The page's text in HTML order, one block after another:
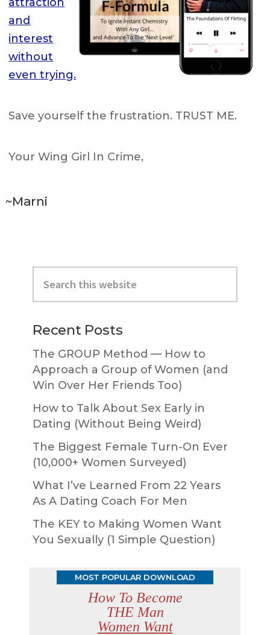
and
interest
without
even trying.
Save yourself the frustration. TRUST ME.
Your Wing Girl In Crime,
~Marni
Primary
Sidebar
this
website
Recent Posts
The GROUP Method — How to
Approach a Group of Women (and
Win Over Her Friends Too)
How to Talk About Sex Early in
Dating (Without Being Weird)
The Biggest Female Turn-On Ever
(10,000+ Women Surveyed)
What I’ve Learned From 22 Years
As A Dating Coach For Men
The KEY to Making Women Want
You Sexually (1 Simple Question)
MOST POPULAR DOWNLOAD
How To Become
THE Man
Women Want